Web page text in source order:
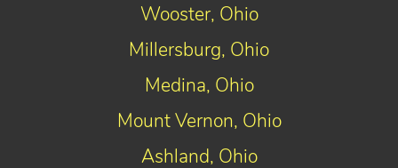
Wooster, Ohio
Millersburg, Ohio
Medina, Ohio
Mount Vernon, Ohio
Ashland, Ohio